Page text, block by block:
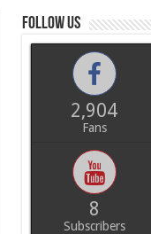
Follow us
2,904
Fans
8
Subscribers